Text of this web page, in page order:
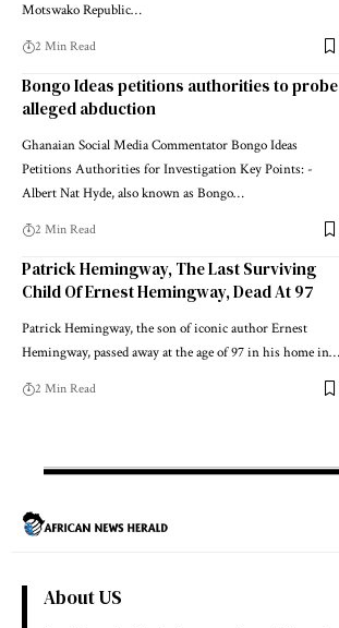
Motswako Republic…
2 Min Read
Bongo Ideas petitions authorities to probe
alleged abduction
Ghanaian Social Media Commentator Bongo Ideas
Petitions Authorities for Investigation Key Points: -
Albert Nat Hyde, also known as Bongo…
2 Min Read
Patrick Hemingway, The Last Surviving
Child Of Ernest Hemingway, Dead At 97
Patrick Hemingway, the son of iconic author Ernest
Hemingway, passed away at the age of 97 in his home in…
2 Min Read
About US